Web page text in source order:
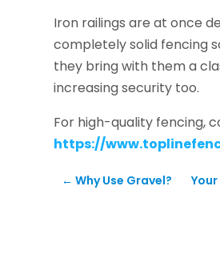
Iron railings are at once
completely solid fencing
they bring with them a
increasing security too.
For high-quality fencing,
https://
←Why Use Gravel?